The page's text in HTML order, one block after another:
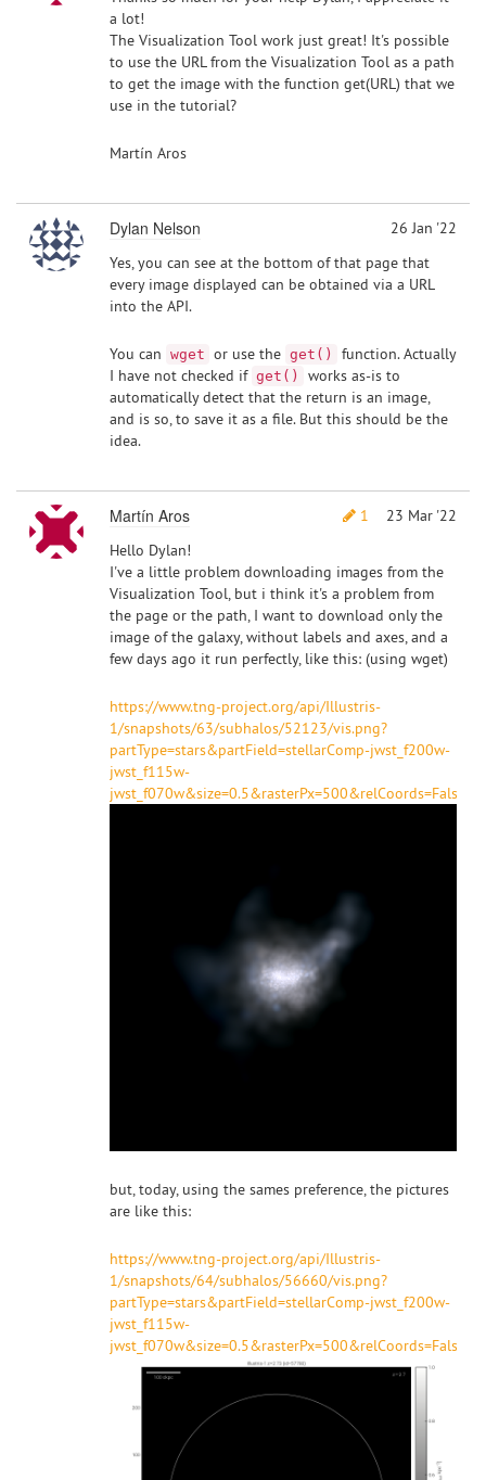
a lot!
The Visualization Tool work just great! It's possible
to use the URL from the Visualization Tool as a path
to get the image with the function get(URL) that we
use in the tutorial?
Martín Aros
Dylan Nelson
26 Jan '22
Yes, you can see at the bottom of that page that
every image displayed can be obtained via a URL
into the API.
You can wget or use the get()
function. Actually
I have not checked if get()
works as-is to
automatically detect that the return is an image,
and is so, to save it as a file. But this should be the
idea.
Martín Aros 1
23 Mar '22
Hello Dylan!
I've a little problem downloading images from the
Visualization Tool, but i think it's a problem from
the page or the path, I want to download only the
image of the galaxy, without labels and axes, and a
few days ago it run perfectly, like this: (using wget)
https://www.tng-project.org/api/Illustris-
1/snapshots/63/subhalos/52123/vis.png?
partType=stars&partField=stellarComp-jwst_f200w-
jwst_f115w-
but, today, using the sames preference, the pictures
are like this:
https://www.tng-project.org/api/Illustris-
1/snapshots/64/subhalos/56660/vis.png?
partType=stars&partField=stellarComp-jwst_f200w-
jwst_f115w-